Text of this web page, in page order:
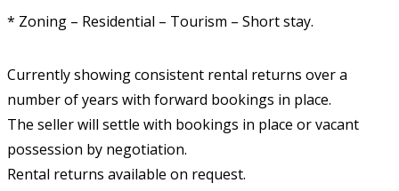
* Zoning – Residential – Tourism – Short stay.
Currently showing consistent rental returns over a
number of years with forward bookings in place.
The seller will settle with bookings in place or vacant
possession by negotiation.
Rental returns available on request.